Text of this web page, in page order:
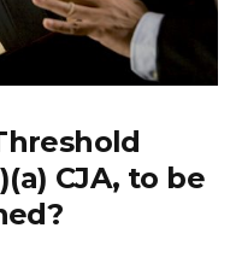
CJA, to be